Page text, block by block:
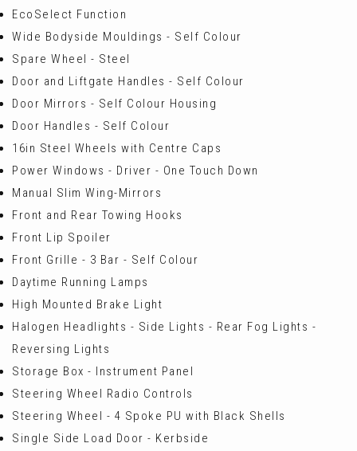
EcoSelect Function
Wide Bodyside Mouldings - Self Colour
Spare Wheel - Steel
Door and Liftgate Handles - Self Colour
Door Mirrors - Self Colour Housing
Door Handles - Self Colour
16in Steel Wheels with Centre Caps
Power Windows - Driver - One Touch Down
Manual Slim Wing-Mirrors
Front and Rear Towing Hooks
Front Lip Spoiler
Front Grille - 3 Bar - Self Colour
Daytime Running Lamps
High Mounted Brake Light
Halogen Headlights - Side Lights - Rear Fog Lights -
Reversing Lights
Storage Box - Instrument Panel
Steering Wheel Radio Controls
Steering Wheel - 4 Spoke PU with Black Shells
Single Side Load Door - Kerbside